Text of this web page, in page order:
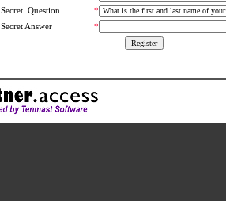
Secret Question
*
Secret Answer
*